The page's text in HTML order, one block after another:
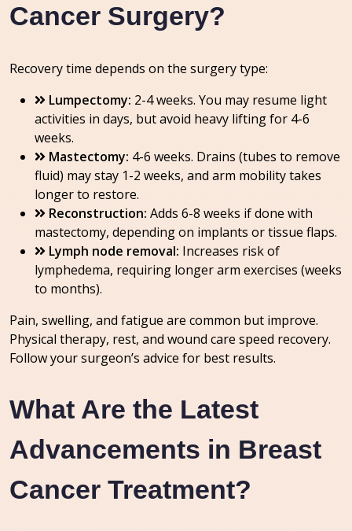
Cancer Surgery?
Recovery time depends on the surgery type:
Lumpectomy: 2-4 weeks. You may resume light
activities in days, but avoid heavy lifting for 4-6
weeks.
Mastectomy: 4-6 weeks. Drains (tubes to remove
fluid) may stay 1-2 weeks, and arm mobility takes
longer to restore.
Reconstruction: Adds 6-8 weeks if done with
mastectomy, depending on implants or tissue flaps.
Lymph node removal: Increases risk of
lymphedema, requiring longer arm exercises (weeks
to months).
Pain, swelling, and fatigue are common but improve.
Physical therapy, rest, and wound care speed recovery.
Follow your surgeon’s advice for best results.
What Are the Latest
Advancements in Breast
Cancer Treatment?